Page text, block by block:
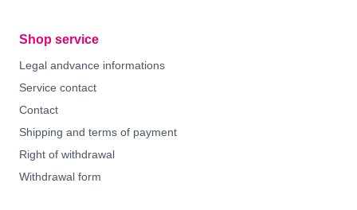
Shop service
Legal andvance informations
Service contact
Contact
Shipping and terms of payment
Right of withdrawal
Withdrawal form